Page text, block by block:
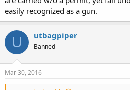
easily recognized as a gun.
U utbagpiper
Banned
Mar 30, 2016